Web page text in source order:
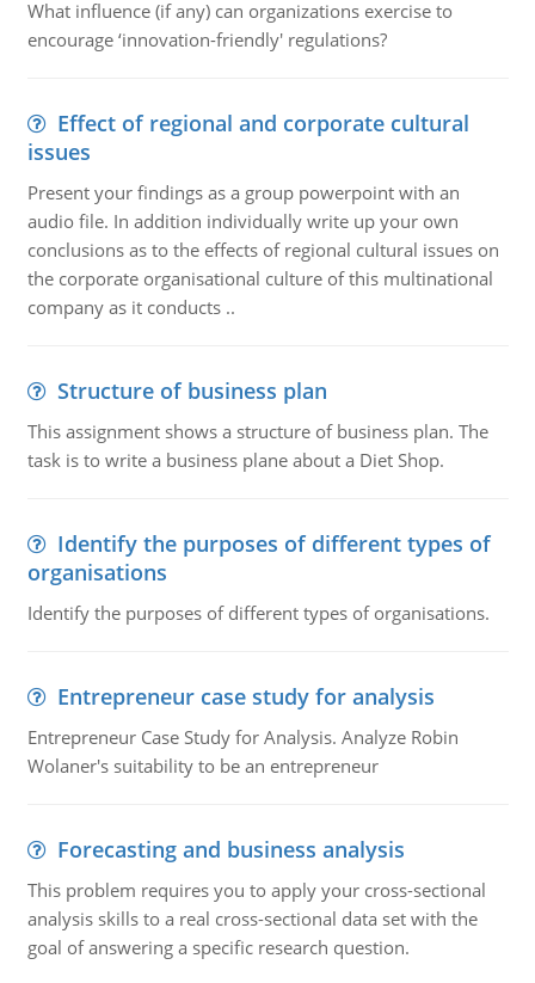
What influence (if any) can organizations exercise to
encourage ‘innovation-friendly' regulations?
Effect of regional and corporate cultural
issues
Present your findings as a group powerpoint with an
audio file. In addition individually write up your own
conclusions as to the effects of regional cultural issues on
the corporate organisational culture of this multinational
company as it conducts ..
Structure of business plan
This assignment shows a structure of business plan. The
task is to write a business plane about a Diet Shop.
Identify the purposes of different types of
organisations
Identify the purposes of different types of organisations.
Entrepreneur case study for analysis
Entrepreneur Case Study for Analysis. Analyze Robin
Wolaner's suitability to be an entrepreneur
Forecasting and business analysis
This problem requires you to apply your cross-sectional
analysis skills to a real cross-sectional data set with the
goal of answering a specific research question.